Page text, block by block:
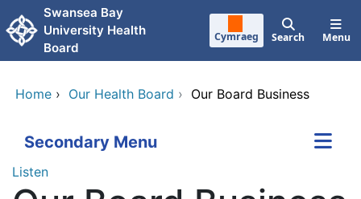
Skip to main content
Swansea Bay
University Health
Board
Cymraeg Search Menu
Home › Our Health Board › Our Board Business
Secondary Menu
Listen